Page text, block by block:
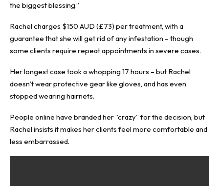
the biggest blessing.”
Rachel charges $150 AUD (£73) per treatment, with a
guarantee that she will get rid of any infestation – though
some clients require repeat appointments in severe cases.
Her longest case took a whopping 17 hours – but Rachel
doesn’t wear protective gear like gloves, and has even
stopped wearing hairnets.
People online have branded her “crazy” for the decision, but
Rachel insists it makes her clients feel more comfortable and
less embarrassed.